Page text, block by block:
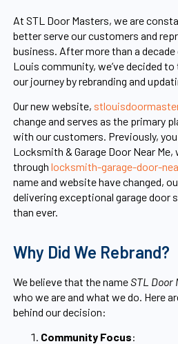
At STL Door Masters, we are
better serve our customers and
business. After more than a
Louis community, we’ve decided
our journey by rebranding and
Our new website,
change and serves as the primary
with our customers. Previously,
Locksmith & Garage Door Near
through locksmith-garage-door-
name and website have changed,
delivering exceptional garage door
than ever.
Why Did We Rebrand?
We believe that the nameSTL Door
who we are and what we do. Here
behind our decision:
Community Focus: